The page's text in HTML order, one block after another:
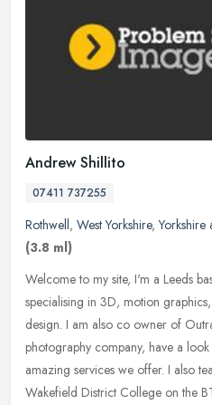
Andrew Shillito
07411 737255
Rothwell, West Yorkshire,Yorkshire
(3.8 ml)
Welcome to my site, I'm a Leeds
specialising in 3D, motion
design. I am also co owner of
photography company, have a
amazing services we offer. I also
Wakefield District College on the